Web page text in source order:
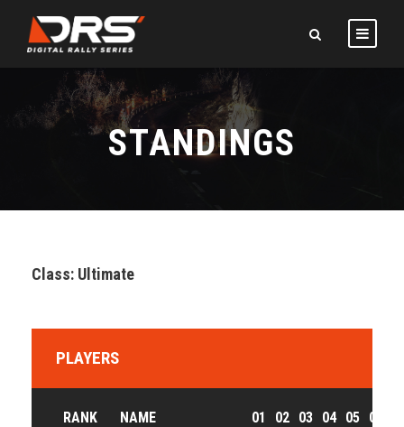
STANDINGS
Class: Ultimate
PLAYERS
RANK NAME 01 02 03 04 05 06